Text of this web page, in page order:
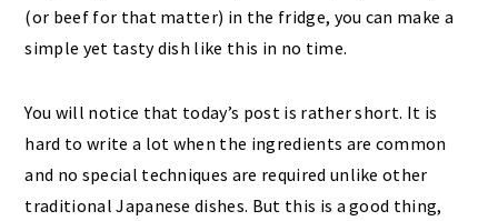
(or beef for that matter) in the fridge, you can make a
simple yet tasty dish like this in no time.
You will notice that today’s post is rather short. It is
hard to write a lot when the ingredients are common
and no special techniques are required unlike other
traditional Japanese dishes. But this is a good thing,